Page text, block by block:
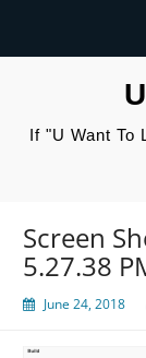
If "U Want To
Screen
5.27.38
June 24, 2018